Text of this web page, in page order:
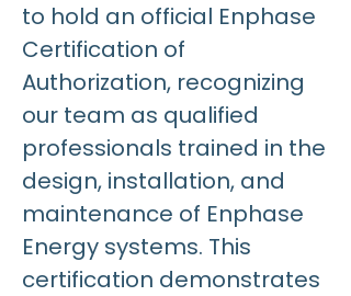
to hold an official Enphase
Certification of
Authorization, recognizing
our team as qualified
professionals trained in the
design, installation, and
maintenance of Enphase
Energy systems. This
certification demonstrates